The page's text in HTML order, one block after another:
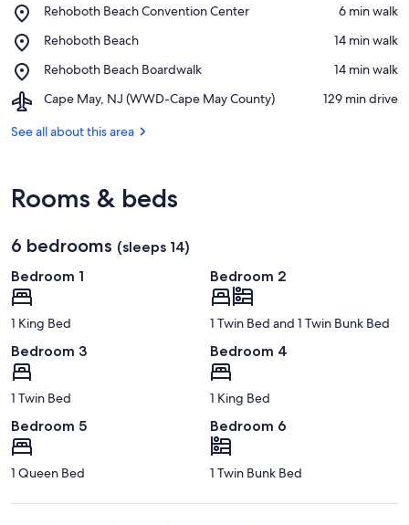
Rehoboth Beach Convention Center
Place,
Beach
Center
‪6 min walk‬
Rehoboth Beach
Place,
Beach
‪14 min walk‬
Rehoboth Beach Boardwalk
Place,
Beach
‪14 min walk‬
Cape May, NJ (WWD-Cape May County)
Airport,
May,
May
County)
‪129 min drive‬
See all about this area
Rooms & beds
6 bedrooms (sleeps 14)
Bedroom 1
1 King Bed
Bedroom 2
1 Twin Bed and 1 Twin Bunk Bed
Bedroom 3
1 Twin Bed
Bedroom 4
1 King Bed
Bedroom 5
1 Queen Bed
Bedroom 6
1 Twin Bunk Bed